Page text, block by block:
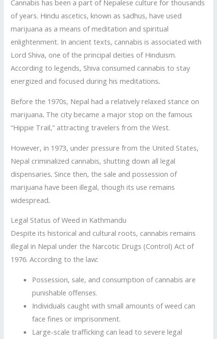
Cannabis has been a part of Nepalese culture for thousands
of years. Hindu ascetics, known as sadhus, have used
marijuana as a means of meditation and spiritual
enlightenment. In ancient texts, cannabis is associated with
Lord Shiva, one of the principal deities of Hinduism.
According to legends, Shiva consumed cannabis to stay
energized and focused during his meditations.
Before the 1970s, Nepal had a relatively relaxed stance on
marijuana. The city became a major stop on the famous
“Hippie Trail,” attracting travelers from the West.
However, in 1973, under pressure from the United States,
Nepal criminalized cannabis, shutting down all legal
dispensaries. Since then, the sale and possession of
marijuana have been illegal, though its use remains
widespread.
Legal Status of Weed in Kathmandu
Despite its historical and cultural roots, cannabis remains
illegal in Nepal under the Narcotic Drugs (Control) Act of
1976. According to the law:
Possession, sale, and consumption of cannabis are
punishable offenses.
Individuals caught with small amounts of weed can
face fines or imprisonment.
Large-scale trafficking can lead to severe legal